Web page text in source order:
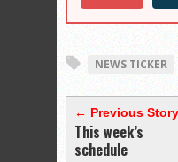
NEWS TICKER
← Previous Story
This week’s
schedule